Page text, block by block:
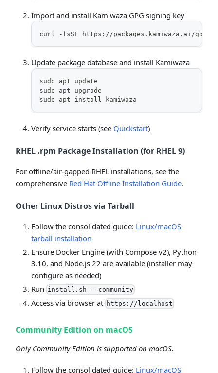
Import and install Kamiwaza GPG signing key
curl -fsSL https://packages.kamiwaza.ai/gpg |
Update package database and install Kamiwaza
sudo apt update
sudo apt upgrade
sudo apt install kamiwaza
Verify service starts (see Quickstart)
RHEL .rpm Package Installation (for RHEL 9)
For offline/air-gapped RHEL installations, see the
comprehensive Red Hat Offline Installation Guide.
Other Linux Distros via Tarball
Follow the consolidated guide: Linux/macOS
tarball installation
Ensure Docker Engine (with Compose v2), Python
3.10, and Node.js 22 are available (installer may
configure as needed)
Run install.sh --community
Access via browser at https://localhost
Community Edition on macOS
Only Community Edition is supported on macOS.
Follow the consolidated guide: Linux/macOS